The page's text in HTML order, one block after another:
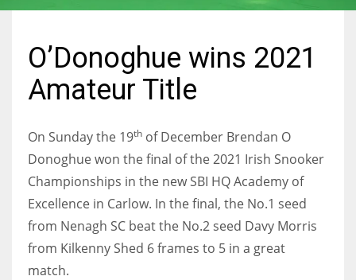
NYJ
3
ATL
24
O’Donoghue wins 2021
Amateur Title
On Sunday the 19th of December Brendan O
Donoghue won the final of the 2021 Irish Snooker
Championships in the new SBI HQ Academy of
Excellence in Carlow. In the final, the No.1 seed
from Nenagh SC beat the No.2 seed Davy Morris
from Kilkenny Shed 6 frames to 5 in a great
match.